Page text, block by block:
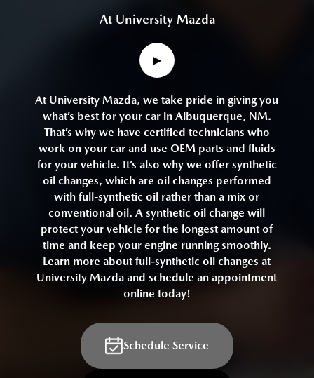
At University Mazda
▶
At University Mazda, we take pride in giving you
what’s best for your car in Albuquerque, NM.
That’s why we have certified technicians who
work on your car and use OEM parts and fluids
for your vehicle. It’s also why we offer synthetic
oil changes, which are oil changes performed
with full-synthetic oil rather than a mix or
conventional oil. A synthetic oil change will
protect your vehicle for the longest amount of
time and keep your engine running smoothly.
Learn more about full-synthetic oil changes at
University Mazda and schedule an appointment
online today!
Schedule Service